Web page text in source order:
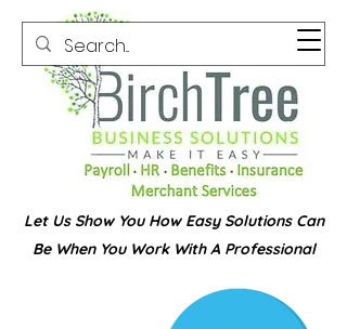
Let Us Show You How Easy Solutions Can
Be When You Work With A Professional